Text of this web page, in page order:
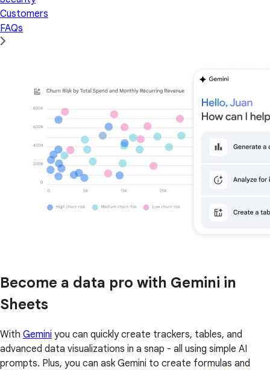
Customers
FAQs
Become a data pro with Gemini in
Sheets
With Gemini you can quickly create trackers, tables, and
advanced data visualizations in a snap - all using simple AI
prompts. Plus, you can ask Gemini to create formulas and